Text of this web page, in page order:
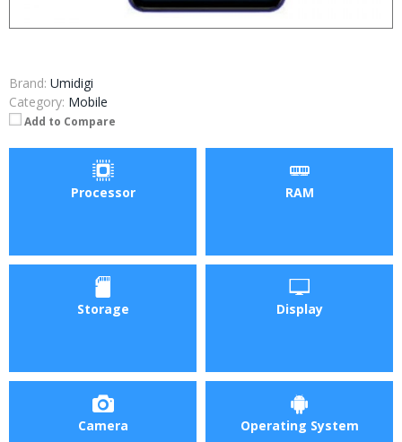
Brand: Umidigi
Category: Mobile
Add to Compare
Processor RAM
Storage Display
Camera Operating System